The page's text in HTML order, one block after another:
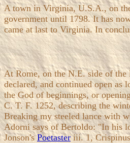
A town in Virginia, U.S.A., on
government until 1798. It has
came at last to Virginia. In
At Rome, on the N.E. side of the
declared, and continued open
the God of beginnings, or
C. T. F. 1252, describing the
Breaking my steeled lance with
Adorni says of Bertoldo: "In his
Jonson'sPoetasteriii. 1, Crispinus